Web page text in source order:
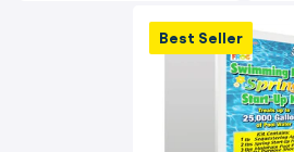
Best Seller